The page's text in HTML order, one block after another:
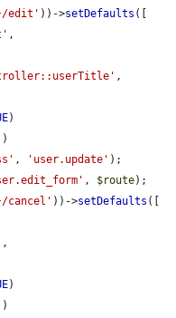
edit' ))->setDefaults ([
,
,
)
)
, 'user.update' );
, $route);
cancel' ))->setDefaults ([
,
)
)